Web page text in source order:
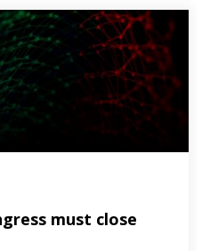
must close